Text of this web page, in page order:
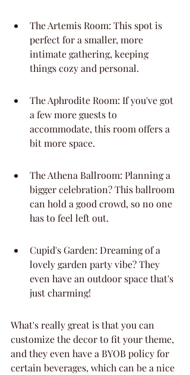
The Artemis Room: This spot is
perfect for a smaller, more
intimate gathering, keeping
things cozy and personal.
The Aphrodite Room: If you've got
a few more guests to
accommodate, this room offers a
bit more space.
The Athena Ballroom: Planning a
bigger celebration? This ballroom
can hold a good crowd, so no one
has to feel left out.
Cupid's Garden: Dreaming of a
lovely garden party vibe? They
even have an outdoor space that's
just charming!
What's really great is that you can
customize the decor to fit your theme,
and they even have a BYOB policy for
certain beverages, which can be a nice